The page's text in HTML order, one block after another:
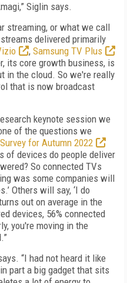
Siglin says.
streaming, or what we call
delivered primarily
, Samsung TV Plus
its core growth business, is
in the cloud. So we're really
that is now broadcast
keynote session we
of the questions we
for Autumn 2022
of devices do people deliver
So connected TVs
was some companies will
Others will say, ‘I do
out on average in the
devices, 56% connected
you're moving in the
“I had not heard it like
part a big gadget that sits